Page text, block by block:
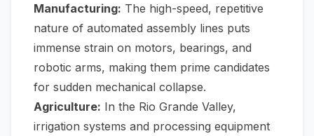
Manufacturing: The high-speed, repetitive
nature of automated assembly lines puts
immense strain on motors, bearings, and
robotic arms, making them prime candidates
for sudden mechanical collapse.
Agriculture: In the Rio Grande Valley,
irrigation systems and processing equipment